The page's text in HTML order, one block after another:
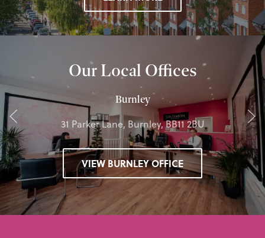
Our Local Offices
Burnley
31 Parker Lane, Burnley, BB11 2BU
VIEW BURNLEY OFFICE